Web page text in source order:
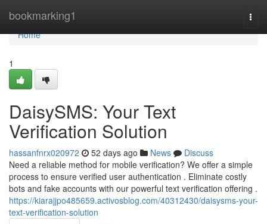
bookmarking1
Home
Home
1
DaisySMS: Your Text
Verification Solution
hassanfnrx020972 52 days ago News
Discuss
Need a reliable method for mobile verification? We offer a simple
process to ensure verified user authentication . Eliminate costly
bots and fake accounts with our powerful text verification offering .
https://kiarajjpo485659.activosblog.com/40312430/daisysms-your-
text-verification-solution